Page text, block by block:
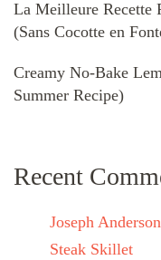
La Meilleure Recette
(Sans Cocotte en
Creamy No-Bake
Summer Recipe)
Recent
Joseph Anderson
Steak Skillet